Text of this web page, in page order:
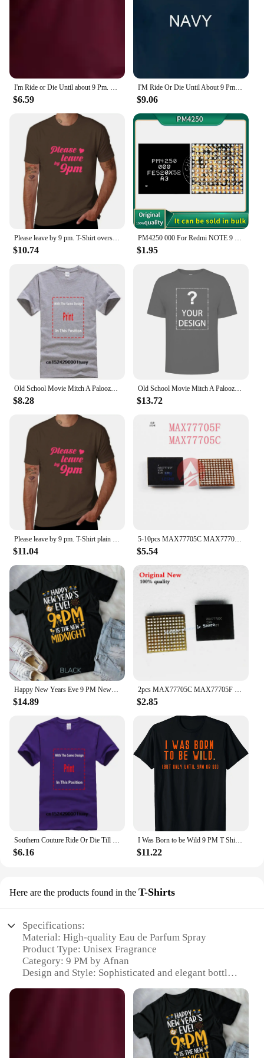
I'm Ride or Die Until about 9 Pm. Maybe 10. Woman's Tee Trendy Mom Gift Unisex Mom T-shirt Funny Tees Grunge Tumblr Top T Shirt
$6.59
I'M Ride Or Die Until About 9 Pm So T Shirt Funny Quote Sarcastic Girlfriend Groovy Trendy
$9.06
Please leave by 9 pm. T-Shirt oversized customs Short sleeve tee hippie clothes black t shirts for men
$10.74
PM4250 000 For Redmi NOTE 9 9T Poco M3 Moto XT2083 XT2091 Power IC Power Supply Chip PM PMIC
$1.95
Old School Movie Mitch A Palooza Thursday 9 PM Live Music & Beer Men's T Shirt
$8.28
Old School Movie Mitch A Palooza Thursday 9 PM Live Music Beer Men's T Shirt
$13.72
Please leave by 9 pm. T-Shirt plain summer clothes mens clothes
$11.04
5-10pcs MAX77705C MAX77705F For Samsung S9 S9+ S10/S10+ Small Power Management PM IC PMIC Chip
$5.54
Happy New Years Eve 9 PM New Midnight New Year's Eve Party Unisex T-shirt
$14.89
2pcs MAX77705C MAX77705F For Samsung S9 S9+ S10/S10+ Small Management PM IC PMIC Chip
$2.85
$6.16
I Was Born to be Wild 9 PM T Shirt for Men, Women, Kids
$11.22
Here are the products found in the T-Shirts
Specifications:
Material: High-quality Eau de Parfum Spray
Product Type: Unisex Fragrance
Category: 9 PM by Afnan
Design and Style: Sophisticated and elegant bottle
Usage and Purpose: Perfect for daily wear,
evenings, or special occasions
Typical Adaptive Scenario: Suitable for both casual
Shape or Size or Weight or Quantity: 3.4 oz bottle,
offering a generous amount of fragrance